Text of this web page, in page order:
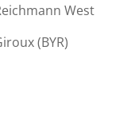
West
(BYR)